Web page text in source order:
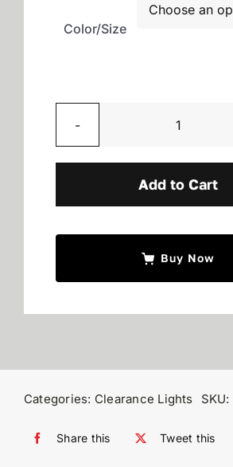
Color/Size
Round
Clearance
Add to Cart
Buy Now
Categories: Clearance Lights SKU:
Share this Tweet this